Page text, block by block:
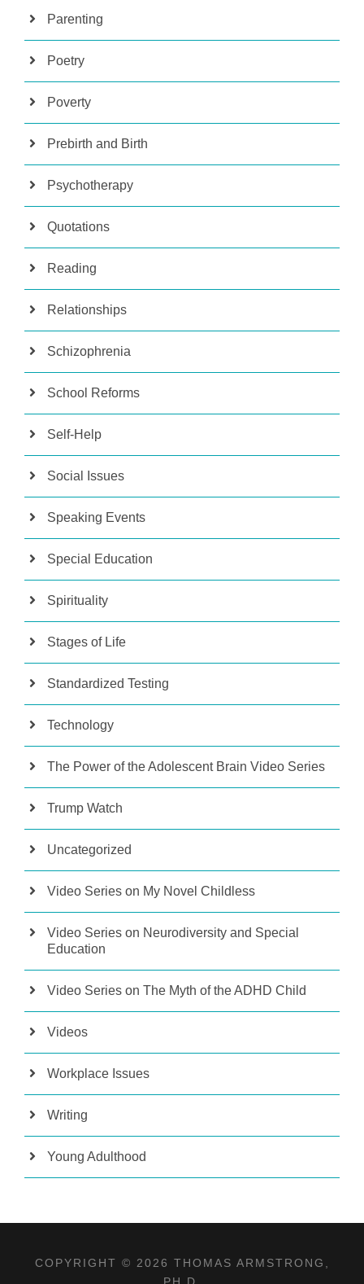
Parenting
Poetry
Poverty
Prebirth and Birth
Psychotherapy
Quotations
Reading
Relationships
Schizophrenia
School Reforms
Self-Help
Social Issues
Speaking Events
Special Education
Spirituality
Stages of Life
Standardized Testing
Technology
The Power of the Adolescent Brain Video Series
Trump Watch
Uncategorized
Video Series on My Novel Childless
Video Series on Neurodiversity and Special
Education
Video Series on The Myth of the ADHD Child
Videos
Workplace Issues
Writing
Young Adulthood
COPYRIGHT © 2026 THOMAS ARMSTRONG,